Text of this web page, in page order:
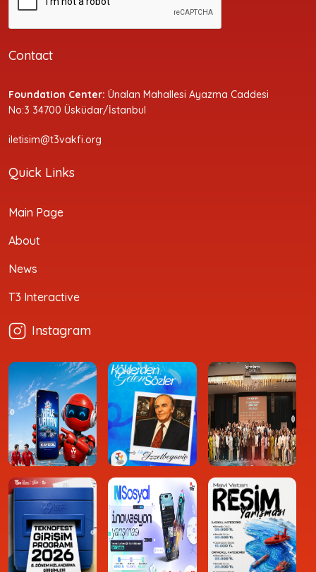
Contact
Foundation Center: Ünalan Mahallesi Ayazma Caddesi
No:3 34700 Üsküdar/İstanbul
iletisim@t3vakfi.org
Quick Links
Main Page
About
News
T3 Interactive
Instagram